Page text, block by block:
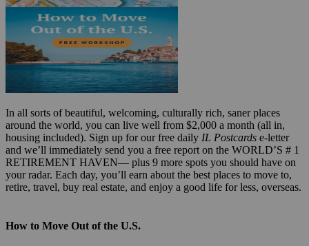
In all sorts of beautiful, welcoming, culturally rich, saner places
around the world, you can live well from $2,000 a month (all in,
housing included). Sign up for our free daily IL Postcards e-letter
and we’ll immediately send you a free report on the WORLD’S # 1
RETIREMENT HAVEN— plus 9 more spots you should have on
your radar. Each day, you’ll earn about the best places to move to,
retire, travel, buy real estate, and enjoy a good life for less, overseas.
How to Move Out of the U.S.